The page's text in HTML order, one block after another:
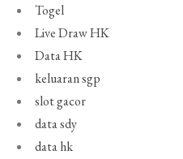
Togel
Live Draw HK
Data HK
keluaran sgp
slot gacor
data sdy
data hk